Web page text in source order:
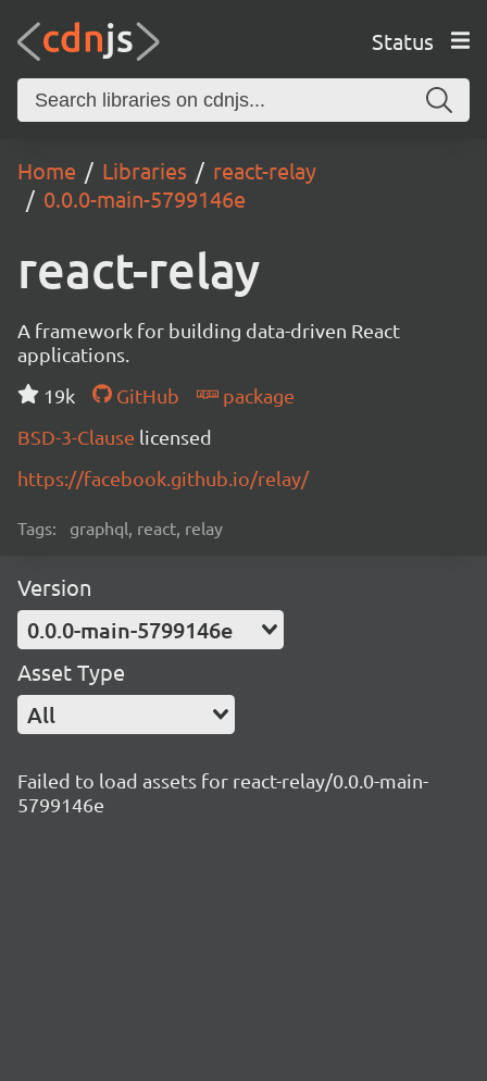
Status
Home Libraries
react-relay
0.0.0-main-5799146e
react-relay
A framework for building data-driven React
applications.
19k
GitHub
package
BSD-3-Clause licensed
https://facebook.github.io/relay/
Tags: graphql, react, relay
Version
0.0.0-main-5799146e
Asset Type
All
Failed to load assets for react-relay/0.0.0-main-
5799146e